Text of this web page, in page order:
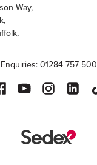
Way,
Enquiries: 01284 757 500